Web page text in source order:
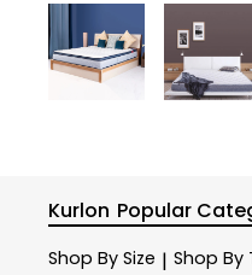
Kurlon Popular
Shop By Size | Shop By